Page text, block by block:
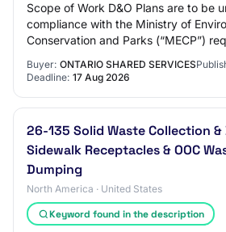
Scope of Work D&O Plans are to be
compliance with the Ministry of
Conservation and Parks (“MECP”)
Buyer: ONTARIO SHARED SERVICES
Deadline: 17 Aug 2026
26-135 Solid Waste Collection &
Sidewalk Receptacles & OOC
Dumping
North America · United States
Keyword found in the description